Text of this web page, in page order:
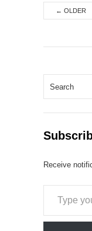
← OLDER
Receive
email…